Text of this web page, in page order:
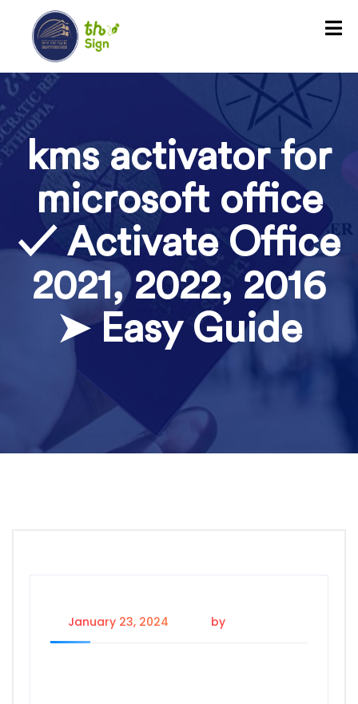
kms activator for
microsoft office
✓ Activate Office
2021, 2022, 2016
➤ Easy Guide
January 23, 2024 by